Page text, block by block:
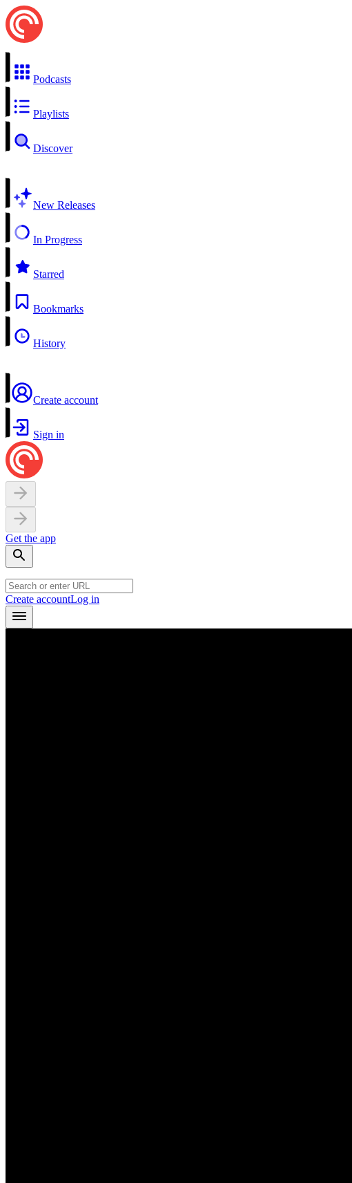
Podcasts
Playlists
Discover
New Releases
In Progress
Starred
Bookmarks
History
Create account
Sign in
Get the app
Create accountLog in